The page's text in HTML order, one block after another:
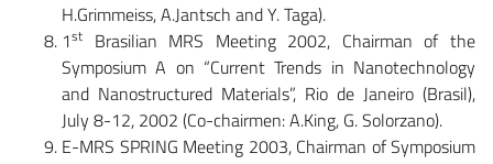
H.Grimmeiss, A.Jantsch and Y. Taga).
1st
Brasilian MRS Meeting 2002, Chairman of the
Symposium A on “Current Trends in Nanotechnology
and Nanostructured Materials”, Rio de Janeiro (Brasil),
July 8-12, 2002 (Co-chairmen: A.King, G. Solorzano).
E-MRS SPRING Meeting 2003, Chairman of Symposium